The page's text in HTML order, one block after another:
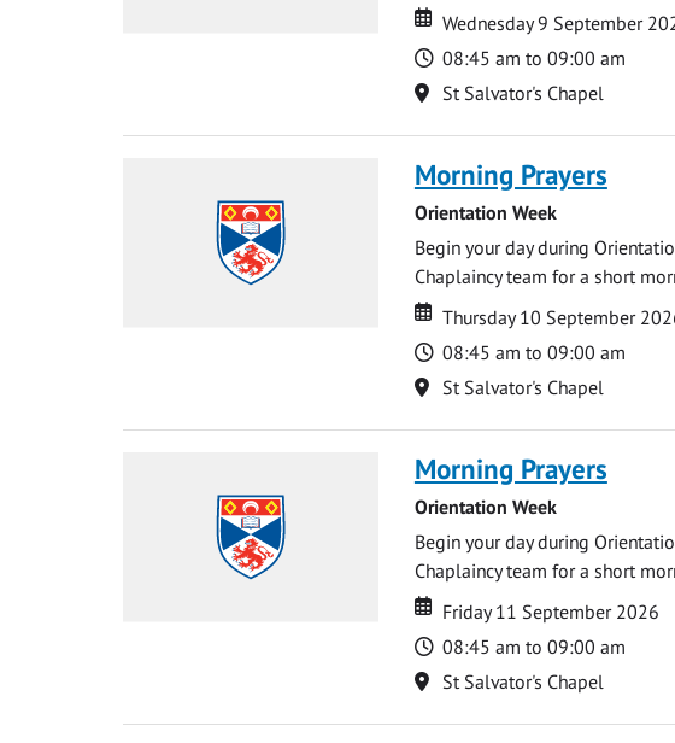
Date
Date
Wednesday 9 September
Time
08:45 am to 09:00 am
Location
St Salvator's Chapel
Morning Prayers
Orientation Week
Begin your day during
Chaplaincy team for a short
Date
Date
Thursday 10 September
Time
08:45 am to 09:00 am
Location
St Salvator's Chapel
Morning Prayers
Orientation Week
Begin your day during
Chaplaincy team for a short
Date
Date
Friday 11 September 2026
Time
08:45 am to 09:00 am
Location
St Salvator's Chapel